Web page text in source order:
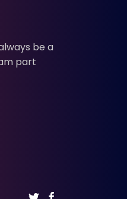
be a
part